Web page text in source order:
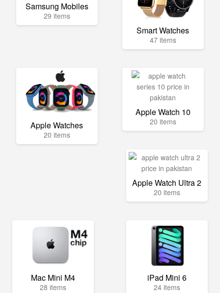
Samsung Mobiles
29 items
Smart Watches
47 items
Apple Watches
20 items
Apple Watch 10
20 items
Apple Watch Ultra 2
20 items
Mac Mini M4
28 items
iPad Mini 6
24 items